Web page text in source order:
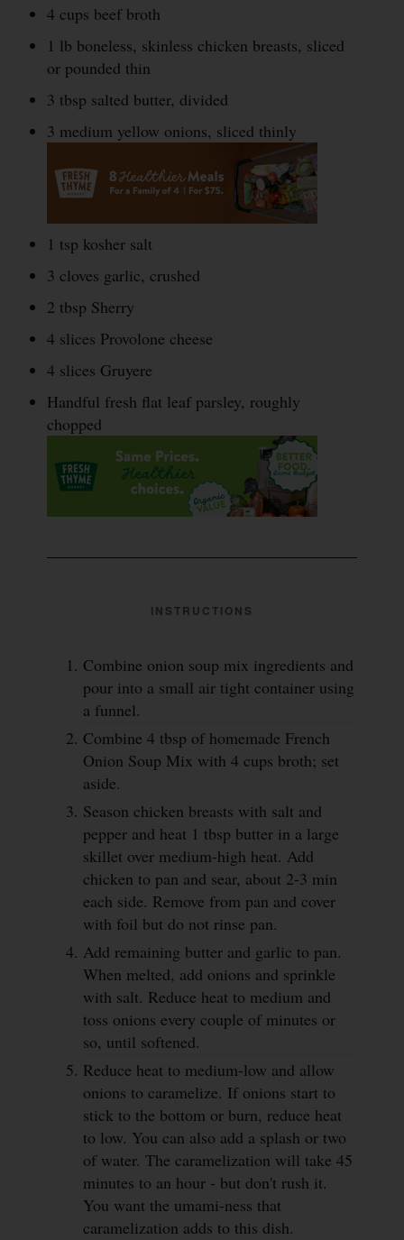
4 cups beef broth
1 lb boneless, skinless chicken breasts, sliced
or pounded thin
3 tbsp salted butter, divided
3 medium yellow onions, sliced thinly
1 tsp kosher salt
3 cloves garlic, crushed
2 tbsp Sherry
4 slices Provolone cheese
4 slices Gruyere
Handful fresh flat leaf parsley, roughly
chopped
INSTRUCTIONS
Combine onion soup mix ingredients and
pour into a small air tight container using
a funnel.
Combine 4 tbsp of homemade French
Onion Soup Mix with 4 cups broth; set
aside.
Season chicken breasts with salt and
pepper and heat 1 tbsp butter in a large
skillet over medium-high heat. Add
chicken to pan and sear, about 2-3 min
each side. Remove from pan and cover
with foil but do not rinse pan.
Add remaining butter and garlic to pan.
When melted, add onions and sprinkle
with salt. Reduce heat to medium and
toss onions every couple of minutes or
so, until softened.
Reduce heat to medium-low and allow
onions to caramelize. If onions start to
stick to the bottom or burn, reduce heat
to low. You can also add a splash or two
of water. The caramelization will take 45
minutes to an hour - but don't rush it.
You want the umami-ness that
caramelization adds to this dish.